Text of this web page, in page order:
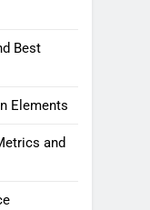
Best
Elements
and